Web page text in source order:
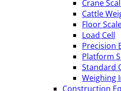
Crane
Cattle
Floor
Load Cell
Precision
Platform
Standard
Weighing
Construction